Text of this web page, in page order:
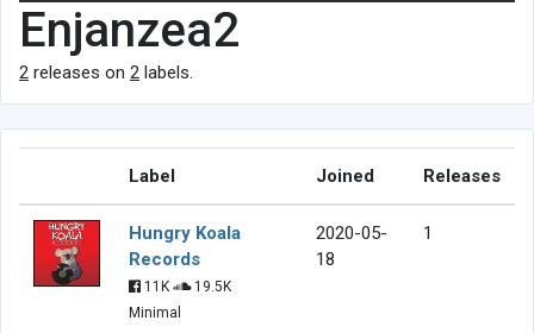
Enjanzea2
2 releases on 2 labels.
Label Joined Releases
Hungry Koala
Records
11K
19.5K
Minimal
2020-05-
18
1